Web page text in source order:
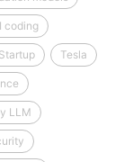
coding
Startup Tesla
LLM